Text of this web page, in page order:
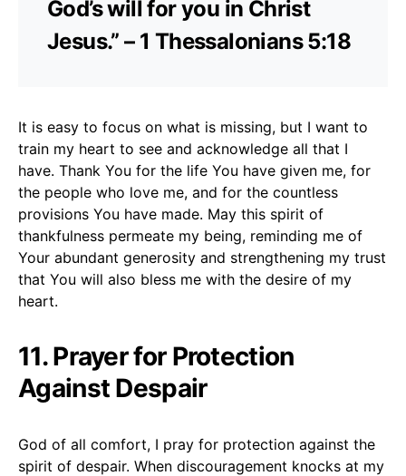
God’s will for you in Christ
Jesus.” – 1 Thessalonians 5:18
It is easy to focus on what is missing, but I want to
train my heart to see and acknowledge all that I
have. Thank You for the life You have given me, for
the people who love me, and for the countless
provisions You have made. May this spirit of
thankfulness permeate my being, reminding me of
Your abundant generosity and strengthening my trust
that You will also bless me with the desire of my
heart.
11. Prayer for Protection
Against Despair
God of all comfort, I pray for protection against the
spirit of despair. When discouragement knocks at my